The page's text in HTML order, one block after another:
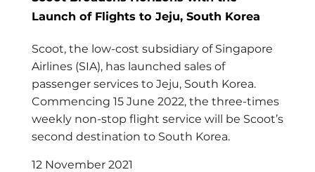
Launch of Flights to Jeju, South Korea
Scoot, the low-cost subsidiary of Singapore
Airlines (SIA), has launched sales of
passenger services to Jeju, South Korea.
Commencing 15 June 2022, the three-times
weekly non-stop flight service will be Scoot’s
second destination to South Korea.
12 November 2021